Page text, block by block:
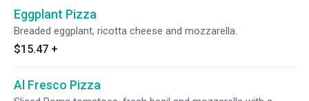
Eggplant Pizza
Breaded eggplant, ricotta cheese and mozzarella.
$15.47 +
Al Fresco Pizza